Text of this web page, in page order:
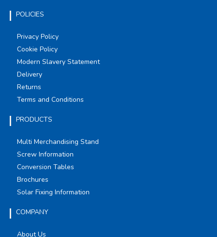
POLICIES
Privacy Policy
Cookie Policy
Modern Slavery Statement
Delivery
Returns
Terms and Conditions
PRODUCTS
Multi Merchandising Stand
Screw Information
Conversion Tables
Brochures
Solar Fixing Information
COMPANY
About Us